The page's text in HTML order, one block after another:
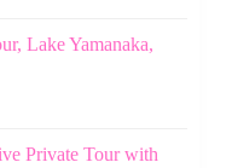
Lake Yamanaka,
Private Tour with